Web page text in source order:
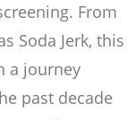
From
Soda Jerk, this
a journey
past decade